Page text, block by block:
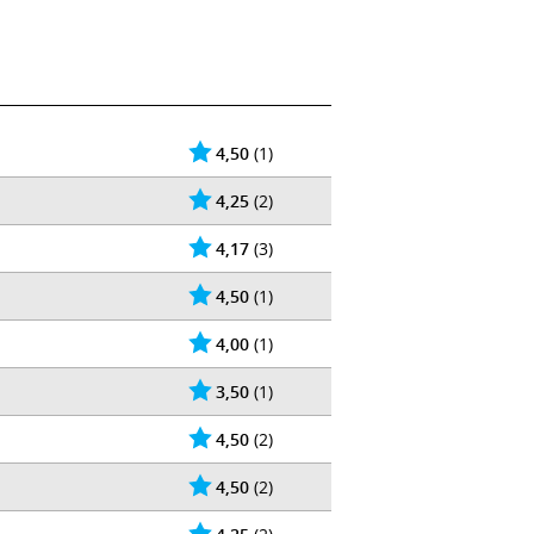
4,50 (1)
4,25 (2)
4,17 (3)
4,50 (1)
4,00 (1)
3,50 (1)
4,50 (2)
4,50 (2)